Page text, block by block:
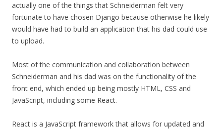
actually one of the things that Schneiderman felt very
fortunate to have chosen Django because otherwise he likely
would have had to build an application that his dad could use
to upload.
Most of the communication and collaboration between
Schneiderman and his dad was on the functionality of the
front end, which ended up being mostly HTML, CSS and
JavaScript, including some React.
React is a JavaScript framework that allows for updated and